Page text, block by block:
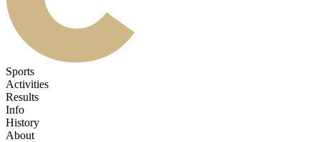
Sports
Activities
Results
Info
History
About